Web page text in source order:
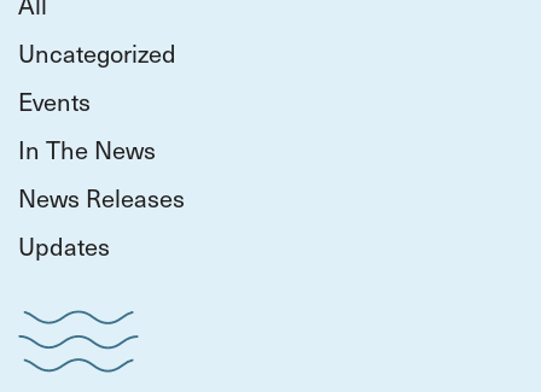
Uncategorized
Events
In The News
News Releases
Updates